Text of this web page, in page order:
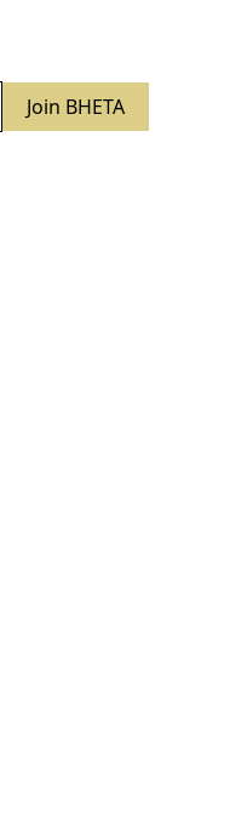
Join BHETA